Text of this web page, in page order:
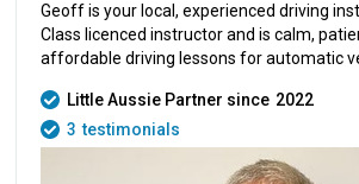
Geoff is your local, experienced driving
Class licenced instructor and is calm,
affordable driving lessons for automatic
Little Aussie Partner since 2022
3 testimonials